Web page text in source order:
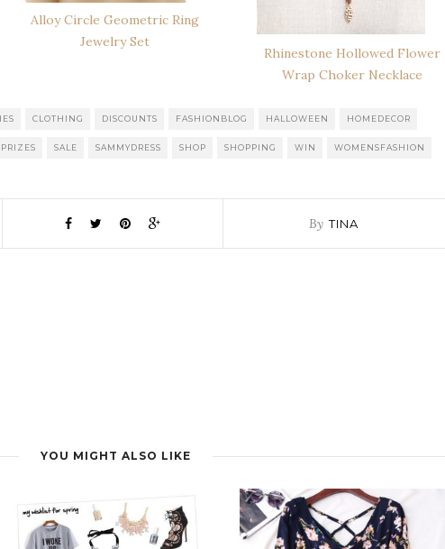
Alloy Circle Geometric Ring
Jewelry Set
Rhinestone Hollowed Flower
Wrap Choker Necklace
CLOTHING DISCOUNTS FASHIONBLOG HALLOWEEN HOMEDECOR
PRIZES SALE SAMMYDRESS SHOP SHOPPING WIN WOMENSFASHION
By TINA
YOU MIGHT ALSO LIKE